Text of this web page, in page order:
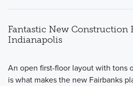
Fantastic New Construction
Indianapolis
An open first-floor layout with tons
is what makes the new Fairbanks